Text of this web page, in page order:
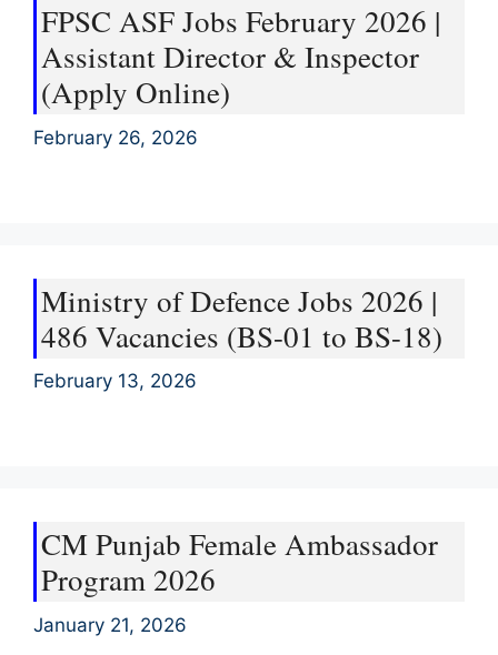
FPSC ASF Jobs February 2026 |
Assistant Director & Inspector
(Apply Online)
February 26, 2026
Ministry of Defence Jobs 2026 |
486 Vacancies (BS-01 to BS-18)
February 13, 2026
CM Punjab Female Ambassador
Program 2026
January 21, 2026